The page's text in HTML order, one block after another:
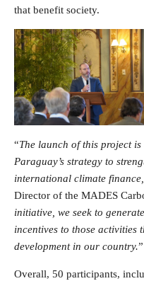
that benefit society.
“The launch of this project
Paraguay’s strategy to
international climate
Director of the MADES
initiative, we seek to
incentives to those activities
development in our country.”
Overall, 50 participants,